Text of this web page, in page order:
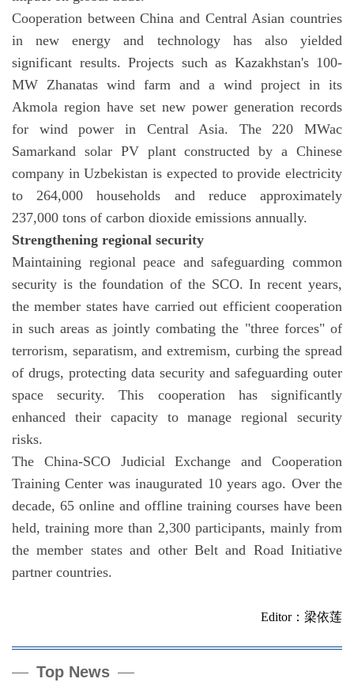
Cooperation between China and Central Asian countries
in new energy and technology has also yielded
significant results. Projects such as Kazakhstan's 100-
MW Zhanatas wind farm and a wind project in its
Akmola region have set new power generation records
for wind power in Central Asia. The 220 MWac
Samarkand solar PV plant constructed by a Chinese
company in Uzbekistan is expected to provide electricity
to 264,000 households and reduce approximately
237,000 tons of carbon dioxide emissions annually.
Strengthening regional security
Maintaining regional peace and safeguarding common
security is the foundation of the SCO. In recent years,
the member states have carried out efficient cooperation
in such areas as jointly combating the "three forces" of
terrorism, separatism, and extremism, curbing the spread
of drugs, protecting data security and safeguarding outer
space security. This cooperation has significantly
enhanced their capacity to manage regional security
risks.
The China-SCO Judicial Exchange and Cooperation
Training Center was inaugurated 10 years ago. Over the
decade, 65 online and offline training courses have been
held, training more than 2,300 participants, mainly from
the member states and other Belt and Road Initiative
partner countries.
Editor：梁依莲
Top News